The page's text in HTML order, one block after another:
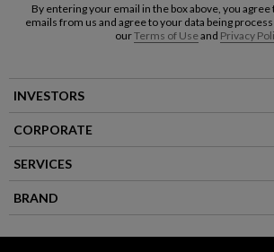
By entering your email in the box above, you
emails from us and agree to your data being
ourTerms of Useand Privacy
INVESTORS
CORPORATE
SERVICES
BRAND